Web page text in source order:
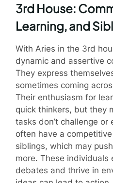
3rd House:
Learning, and
With Aries in the 3rd
dynamic and assertive
They express
sometimes coming
Their enthusiasm for
quick thinkers, but they
tasks don’t challenge or
often have a
siblings, which may
more. These individuals
debates and thrive in